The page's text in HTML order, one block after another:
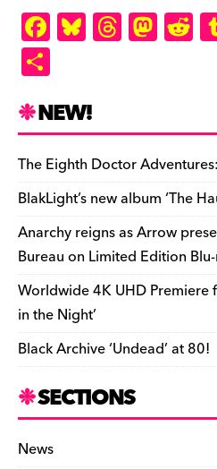
F
a
e
b
o
o
k
Bl
u
k
y
T
hr
d
s
M
as
o
n
R
e
t
ar
e
NEW!
The Eighth Doctor
BlakLight’s new album ‘The
Anarchy reigns as Arrow
Bureau on Limited Edition
Worldwide 4K UHD Premiere
in the Night’
Black Archive ‘Undead’ at 80!
SECTIONS
News